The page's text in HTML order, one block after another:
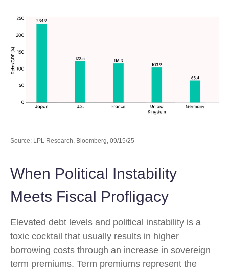
Source: LPL Research, Bloomberg, 09/15/25
When Political Instability
Meets Fiscal Profligacy
Elevated debt levels and political instability is a
toxic cocktail that usually results in higher
borrowing costs through an increase in sovereign
term premiums. Term premiums represent the